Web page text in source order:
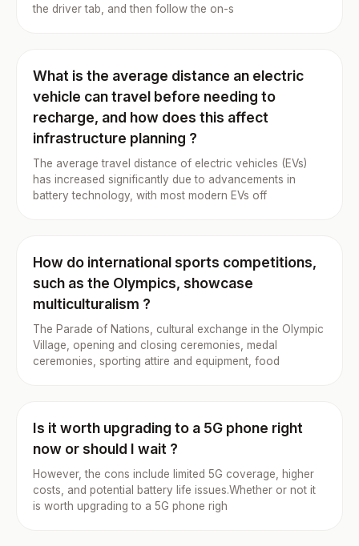
the driver tab, and then follow the on-s
What is the average distance an electric
vehicle can travel before needing to
recharge, and how does this affect
infrastructure planning ?
The average travel distance of electric vehicles (EVs)
has increased significantly due to advancements in
battery technology, with most modern EVs off
How do international sports competitions,
such as the Olympics, showcase
multiculturalism ?
The Parade of Nations, cultural exchange in the Olympic
Village, opening and closing ceremonies, medal
ceremonies, sporting attire and equipment, food
Is it worth upgrading to a 5G phone right
now or should I wait ?
However, the cons include limited 5G coverage, higher
costs, and potential battery life issues.Whether or not it
is worth upgrading to a 5G phone righ